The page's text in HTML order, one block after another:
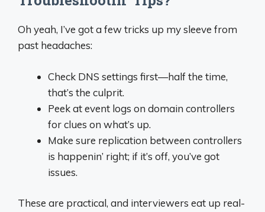
Oh yeah, I’ve got a few tricks up my sleeve from
past headaches:
Check DNS settings first—half the time,
that’s the culprit.
Peek at event logs on domain controllers
for clues on what’s up.
Make sure replication between controllers
is happenin’ right; if it’s off, you’ve got
issues.
These are practical, and interviewers eat up real-